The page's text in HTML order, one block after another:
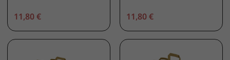
11,80 € 11,80 €